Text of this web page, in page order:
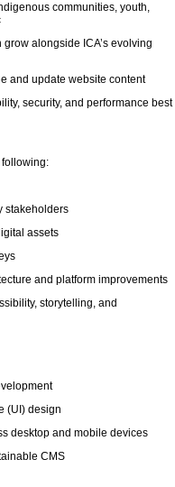
communities, youth,
alongside ICA’s evolving
and update website content
security, and performance best
stakeholders
assets
and platform improvements
storytelling, and
(UI) design
desktop and mobile devices
CMS